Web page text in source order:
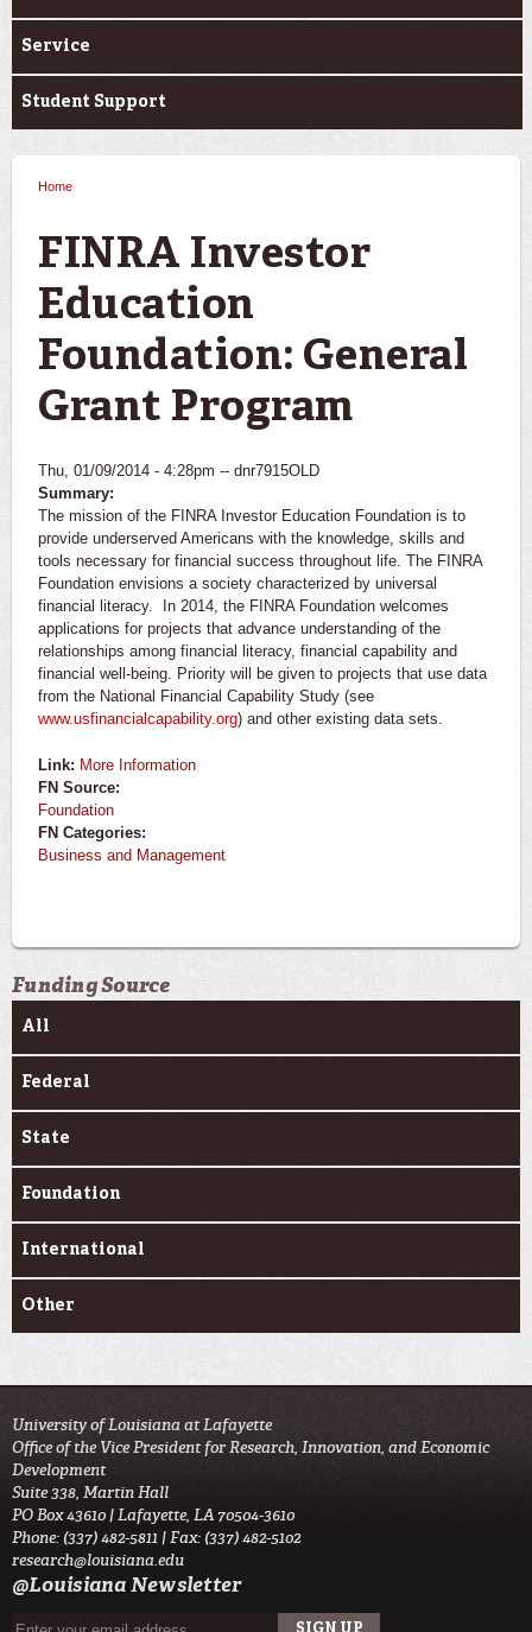
Service
Student Support
Home
FINRA Investor
Education
Foundation: General
Grant Program
Thu, 01/09/2014 - 4:28pm -- dnr7915OLD
Summary:
The mission of the FINRA Investor Education Foundation is to
provide underserved Americans with the knowledge, skills and
tools necessary for financial success throughout life. The FINRA
Foundation envisions a society characterized by universal
financial literacy. In 2014, the FINRA Foundation welcomes
applications for projects that advance understanding of the
relationships among financial literacy, financial capability and
financial well-being. Priority will be given to projects that use data
from the National Financial Capability Study (see
www.usfinancialcapability.org) and other existing data sets.
Link: More Information
FN Source:
Foundation
FN Categories:
Business and Management
Funding Source
All
Federal
State
Foundation
International
Other
University of Louisiana at Lafayette
Office of the Vice President for Research, Innovation, and Economic
Development
Suite 338, Martin Hall
PO Box 43610 | Lafayette, LA 70504-3610
Phone: (337) 482-5811 | Fax: (337) 482-5102
research@louisiana.edu
@Louisiana Newsletter